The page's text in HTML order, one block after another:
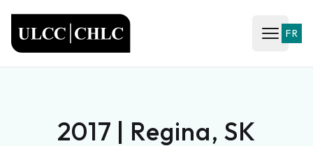
Open
FR
2017 | Regina, SK